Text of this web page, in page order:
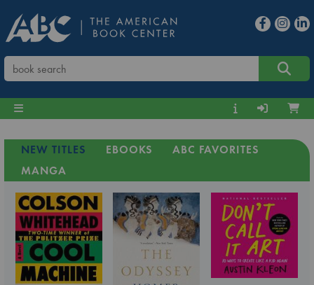
NEW TITLES EBOOKS
ABC FAVORITES
MANGA